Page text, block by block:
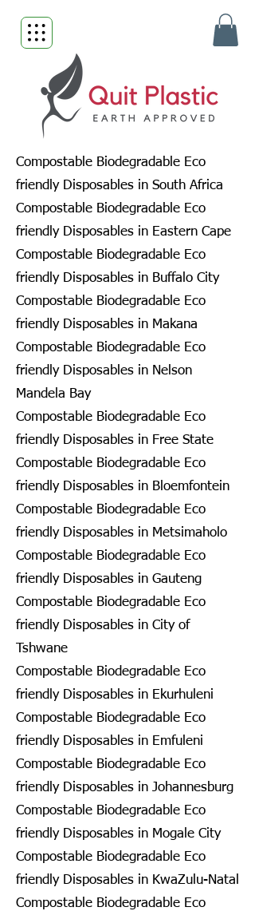
Compostable Biodegradable Eco
friendly Disposables in South Africa
Compostable Biodegradable Eco
friendly Disposables in Eastern Cape
Compostable Biodegradable Eco
friendly Disposables in Buffalo City
Compostable Biodegradable Eco
friendly Disposables in Makana
Compostable Biodegradable Eco
friendly Disposables in Nelson
Mandela Bay
Compostable Biodegradable Eco
friendly Disposables in Free State
Compostable Biodegradable Eco
friendly Disposables in Bloemfontein
Compostable Biodegradable Eco
friendly Disposables in Metsimaholo
Compostable Biodegradable Eco
friendly Disposables in Gauteng
Compostable Biodegradable Eco
friendly Disposables in City of
Tshwane
Compostable Biodegradable Eco
friendly Disposables in Ekurhuleni
Compostable Biodegradable Eco
friendly Disposables in Emfuleni
Compostable Biodegradable Eco
friendly Disposables in Johannesburg
Compostable Biodegradable Eco
friendly Disposables in Mogale City
Compostable Biodegradable Eco
friendly Disposables in KwaZulu-Natal
Compostable Biodegradable Eco